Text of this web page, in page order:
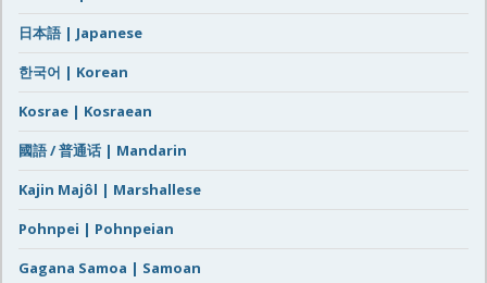
日本語 | Japanese
한국어 | Korean
Kosrae | Kosraean
國語 / 普通话 | Mandarin
Kajin Majôl | Marshallese
Pohnpei | Pohnpeian
Gagana Samoa | Samoan